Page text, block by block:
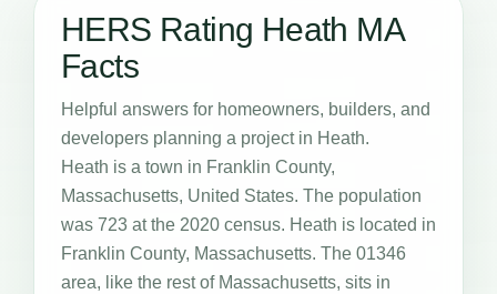
HERS Rating Heath MA
Facts
Helpful answers for homeowners, builders, and
developers planning a project in Heath.
Heath is a town in Franklin County,
Massachusetts, United States. The population
was 723 at the 2020 census. Heath is located in
Franklin County, Massachusetts. The 01346
area, like the rest of Massachusetts, sits in